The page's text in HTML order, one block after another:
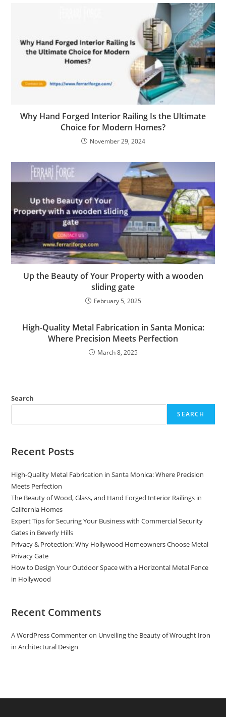
Why Hand Forged Interior Railing Is the Ultimate
Choice for Modern Homes?
November 29, 2024
Up the Beauty of Your Property with a wooden
sliding gate
February 5, 2025
High-Quality Metal Fabrication in Santa Monica:
Where Precision Meets Perfection
March 8, 2025
Search
SEARCH
Recent Posts
High-Quality Metal Fabrication in Santa Monica: Where Precision
Meets Perfection
The Beauty of Wood, Glass, and Hand Forged Interior Railings in
California Homes
Expert Tips for Securing Your Business with Commercial Security
Gates in Beverly Hills
Privacy & Protection: Why Hollywood Homeowners Choose Metal
Privacy Gate
How to Design Your Outdoor Space with a Horizontal Metal Fence
in Hollywood
Recent Comments
A WordPress Commenteron Unveiling the Beauty of Wrought Iron
in Architectural Design